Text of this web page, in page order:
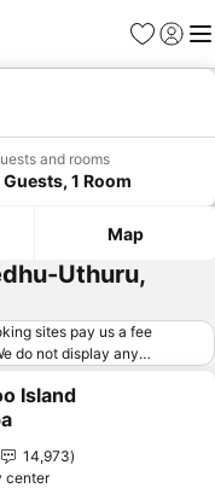
Favorites
Sign in
and rooms
Guests, 1 Room
Map
Uthuru,
sites pay us a fee
do not display any
meet our minimum fee
be available under
online booking sites
works
Island
14,973
center